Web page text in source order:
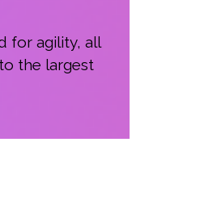
for agility, all
the largest